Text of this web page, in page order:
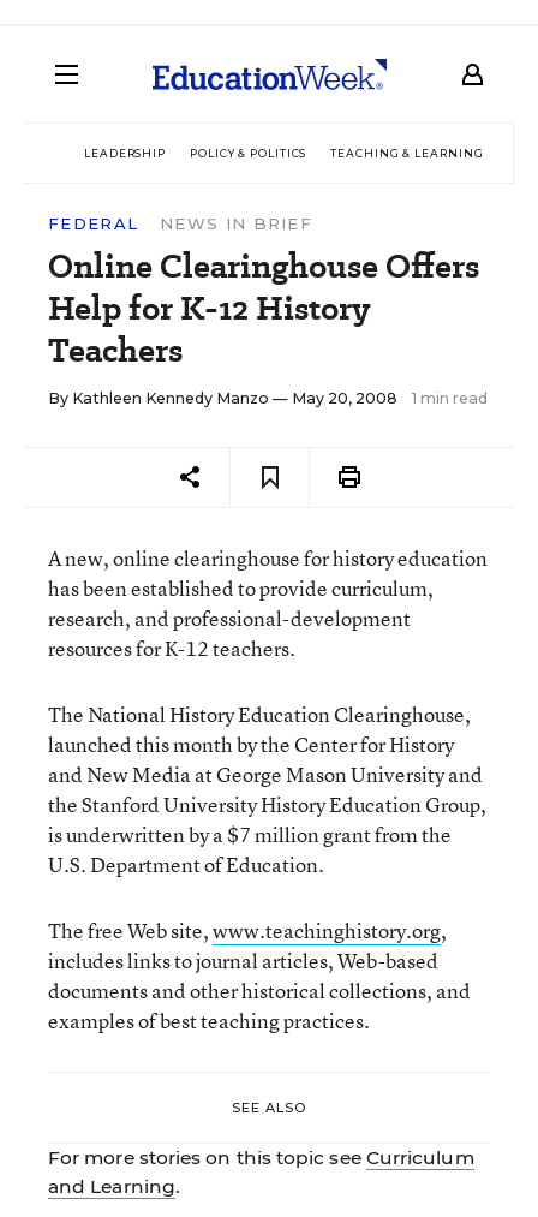
LEADERSHIP POLICY & POLITICS TEACHING & LEARNING
FEDERAL NEWS IN BRIEF
Online Clearinghouse Offers
Help for K-12 History
Teachers
By Kathleen Kennedy Manzo — May 20, 2008 1 min read
A new, online clearinghouse for history education
has been established to provide curriculum,
research, and professional-development
resources for K-12 teachers.
The National History Education Clearinghouse,
launched this month by the Center for History
and New Media at George Mason University and
the Stanford University History Education Group,
is underwritten by a $7 million grant from the
U.S. Department of Education.
The free Web site,www.teachinghistory.org,
includes links to journal articles, Web-based
documents and other historical collections, and
examples of best teaching practices.
SEE ALSO
For more stories on this topic see Curriculum
and Learning.